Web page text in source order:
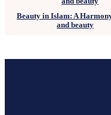
Beauty in Islam: A
and beauty